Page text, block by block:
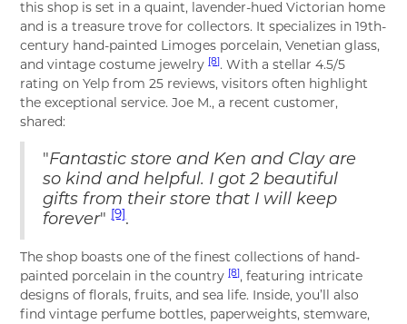
this shop is set in a quaint, lavender-hued Victorian home
and is a treasure trove for collectors. It specializes in 19th-
century hand-painted Limoges porcelain, Venetian glass,
and vintage costume jewelry [8] . With a stellar 4.5/5
rating on Yelp from 25 reviews, visitors often highlight
the exceptional service. Joe M., a recent customer,
shared:
"Fantastic store and Ken and Clay are
so kind and helpful. I got 2 beautiful
gifts from their store that I will keep
forever" [9] .
The shop boasts one of the finest collections of hand-
painted porcelain in the country [8] , featuring intricate
designs of florals, fruits, and sea life. Inside, you’ll also
find vintage perfume bottles, paperweights, stemware,